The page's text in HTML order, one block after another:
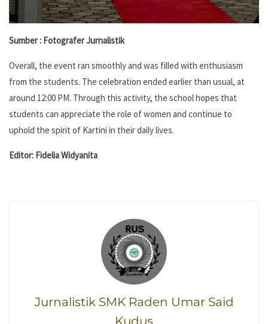
Sumber : Fotografer Jurnalistik
Overall, the event ran smoothly and was filled with enthusiasm
from the students. The celebration ended earlier than usual, at
around 12:00 PM. Through this activity, the school hopes that
students can appreciate the role of women and continue to
uphold the spirit of Kartini in their daily lives.
Editor: Fidelia Widyanita
Jurnalistik SMK Raden Umar Said
Kudus